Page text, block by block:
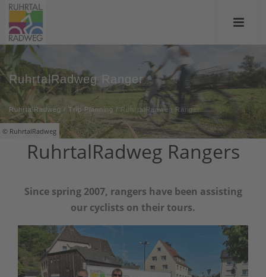
© RuhrtalRadweg
RuhrtalRadweg Ranger
RuhrtalRadweg / Trip Planning / RuhrtalRadweg Ranger
RuhrtalRadweg Rangers
Since spring 2007, rangers have been assisting
our cyclists on their tours.